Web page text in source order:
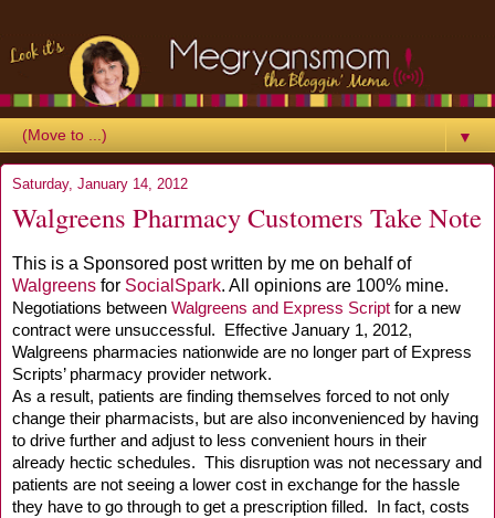
▼
Saturday, January 14, 2012
Walgreens Pharmacy Customers Take Note
This is a Sponsored post written by me on behalf of
Walgreens for SocialSpark. All opinions are 100% mine.
Negotiations between Walgreens and Express Script for a new
contract were unsuccessful. Effective January 1, 2012,
Walgreens pharmacies nationwide are no longer part of Express
Scripts’ pharmacy provider network.
As a result, patients are finding themselves forced to not only
change their pharmacists, but are also inconvenienced by having
to drive further and adjust to less convenient hours in their
already hectic schedules. This disruption was not necessary and
patients are not seeing a lower cost in exchange for the hassle
they have to go through to get a prescription filled. In fact, costs